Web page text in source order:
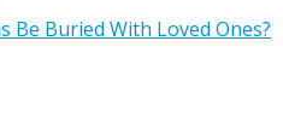
Be Buried With Loved Ones?